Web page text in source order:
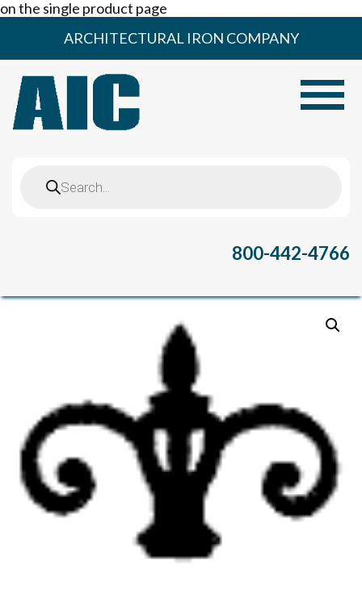
on the single product page
content
ARCHITECTURAL IRON COMPANY
search
800-442-4766